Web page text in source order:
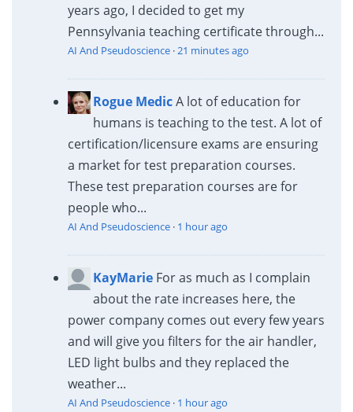
years ago, I decided to get my
Pennsylvania teaching certificate through...
AI And Pseudoscience· 21 minutes ago
Rogue MedicA lot of education for
humans is teaching to the test. A lot of
certification/licensure exams are ensuring
a market for test preparation courses.
These test preparation courses are for
people who...
AI And Pseudoscience· 1 hour ago
KayMarie For as much as I complain
about the rate increases here, the
power company comes out every few years
and will give you filters for the air handler,
LED light bulbs and they replaced the
weather...
AI And Pseudoscience· 1 hour ago